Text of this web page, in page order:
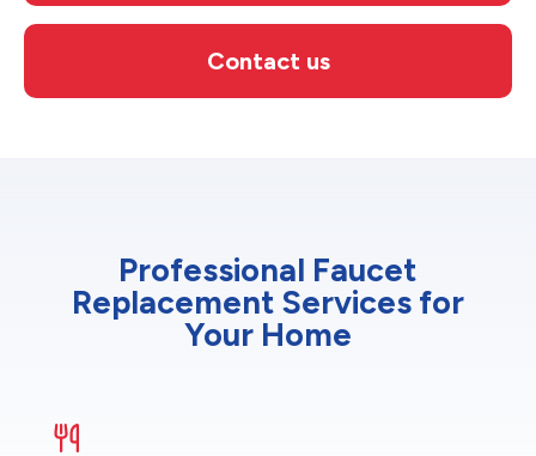
Contact us
Professional Faucet
Replacement Services for
Your Home